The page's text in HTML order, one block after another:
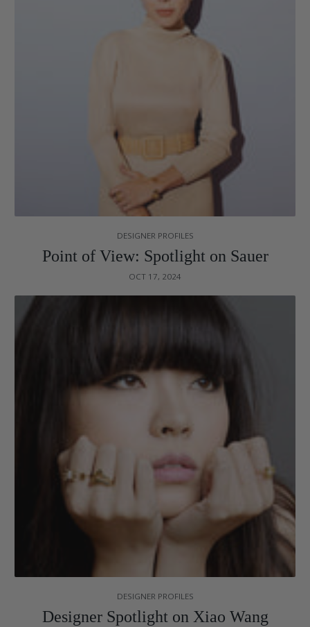
DESIGNER PROFILES
Point of View: Spotlight on Sauer
OCT 17, 2024
DESIGNER PROFILES
Designer Spotlight on Xiao Wang